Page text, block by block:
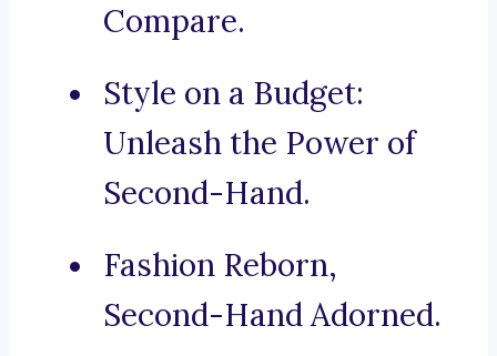
Compare.
Style on a Budget:
Unleash the Power of
Second-Hand.
Fashion Reborn,
Second-Hand Adorned.